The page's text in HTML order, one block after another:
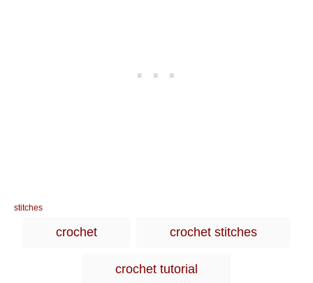
C
stitches
g
crochet crochet stitches
crochet tutorial